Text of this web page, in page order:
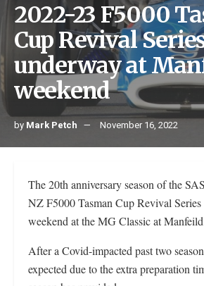
2022-23 F5000
Cup Revival
underway at
weekend
by Mark Petch November 16, 2022
The 20th anniversary season of the
NZ F5000 Tasman Cup Revival
weekend at the MG Classic at
After a Covid-impacted past two
expected due to the extra preparation